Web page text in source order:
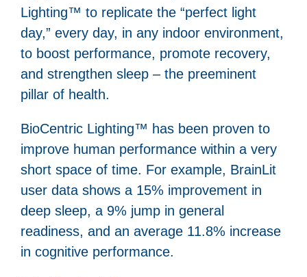
Lighting™ to replicate the “perfect light
day,” every day, in any indoor environment,
to boost performance, promote recovery,
and strengthen sleep – the preeminent
pillar of health.
BioCentric Lighting™ has been proven to
improve human performance within a very
short space of time. For example, BrainLit
user data shows a 15% improvement in
deep sleep, a 9% jump in general
readiness, and an average 11.8% increase
in cognitive performance.